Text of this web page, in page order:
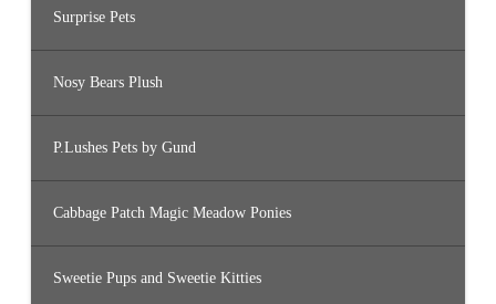
Surprise Pets
Nosy Bears Plush
P.Lushes Pets by Gund
Cabbage Patch Magic Meadow Ponies
Sweetie Pups and Sweetie Kitties